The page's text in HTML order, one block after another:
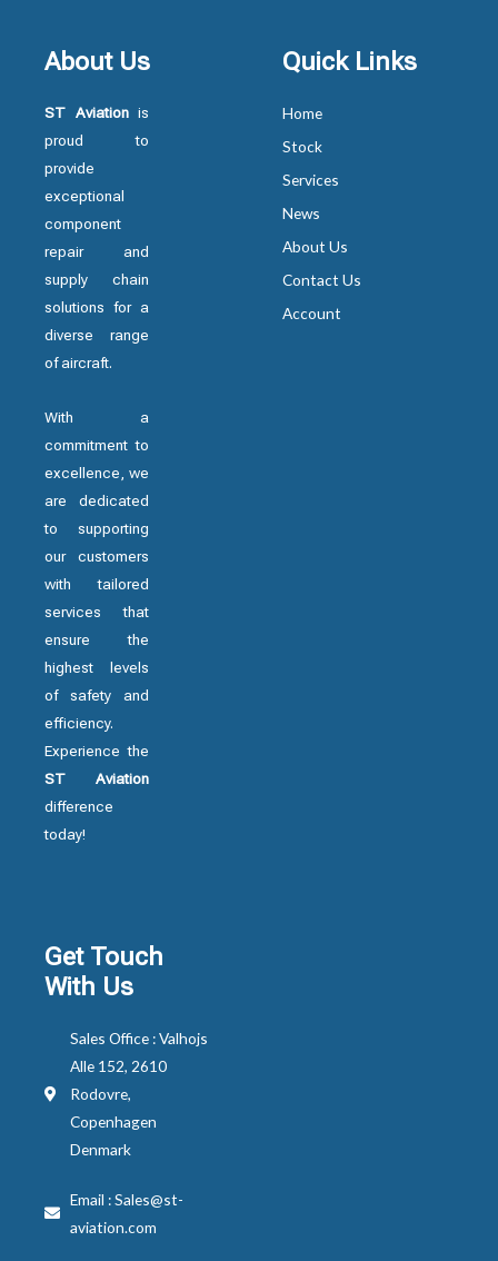
About Us
ST Aviation is
proud to
provide
exceptional
component
repair and
supply chain
solutions for a
diverse range
of aircraft.
With a
commitment to
excellence, we
are dedicated
to supporting
our customers
with tailored
services that
ensure the
highest levels
of safety and
efficiency.
Experience the
ST Aviation
difference
today!
Quick Links
Home
Stock
Services
News
About Us
Contact Us
Account
Get Touch
With Us
Sales Office : Valhojs
Alle 152, 2610
Rodovre,
Copenhagen
Denmark
Email : Sales@st-
aviation.com